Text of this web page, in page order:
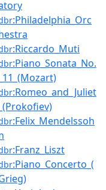
:Philadelphia_Orc
:Riccardo_Muti
:Piano_Sonata_No.
_11_(Mozart)
:Romeo_and_Juliet
_(Prokofiev)
:Felix_Mendelssoh
:Franz_Liszt
:Piano_Concerto_(